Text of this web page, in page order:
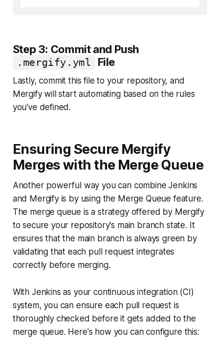
Step 3: Commit and Push
.mergify.yml File
Lastly, commit this file to your repository, and
Mergify will start automating based on the rules
you've defined.
Ensuring Secure Mergify
Merges with the Merge Queue
Another powerful way you can combine Jenkins
and Mergify is by using the Merge Queue feature.
The merge queue is a strategy offered by Mergify
to secure your repository's main branch state. It
ensures that the main branch is always green by
validating that each pull request integrates
correctly before merging.
With Jenkins as your continuous integration (CI)
system, you can ensure each pull request is
thoroughly checked before it gets added to the
merge queue. Here's how you can configure this: